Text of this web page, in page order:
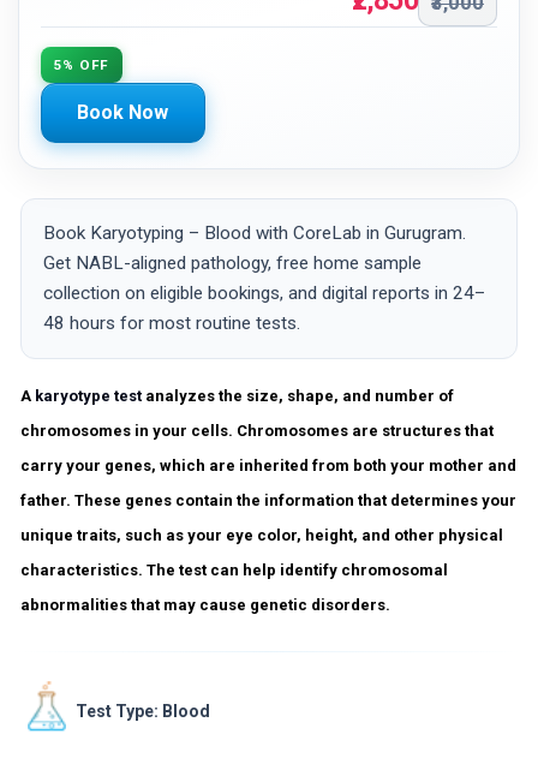
5% OFF
Book Now
Book Karyotyping – Blood with CoreLab in Gurugram.
Get NABL-aligned pathology, free home sample
collection on eligible bookings, and digital reports in 24–
48 hours for most routine tests.
A karyotype test analyzes the size, shape, and number of
chromosomes in your cells. Chromosomes are structures that
carry your genes, which are inherited from both your mother and
father. These genes contain the information that determines your
unique traits, such as your eye color, height, and other physical
characteristics. The test can help identify chromosomal
abnormalities that may cause genetic disorders.
Test Type: Blood